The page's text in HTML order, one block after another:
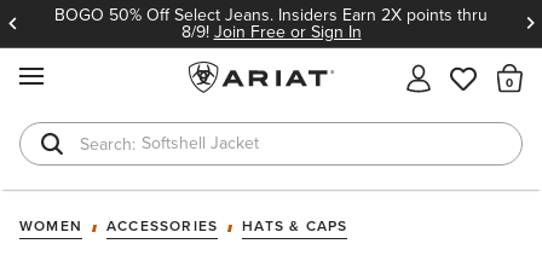
BOGO 50% Off Select Jeans. Insiders Earn 2X points thru
8/9!Join Free or Sign In
T-Shirts
WOMEN ACCESSORIES HATS & CAPS